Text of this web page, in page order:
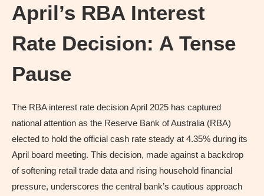
April’s RBA Interest
Rate Decision: A Tense
Pause
The RBA interest rate decision April 2025 has captured
national attention as the Reserve Bank of Australia (RBA)
elected to hold the official cash rate steady at 4.35% during its
April board meeting. This decision, made against a backdrop
of softening retail trade data and rising household financial
pressure, underscores the central bank’s cautious approach